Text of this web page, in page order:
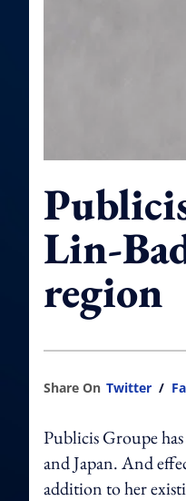
Lin-
region
Share On Twitter /
Publicis Groupe
and Japan. And
addition to her